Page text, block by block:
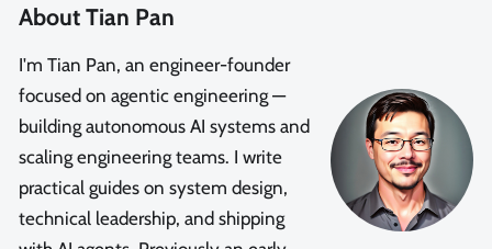
About Tian Pan
I'm Tian Pan, an engineer-founder
focused on agentic engineering —
building autonomous AI systems and
scaling engineering teams. I write
practical guides on system design,
technical leadership, and shipping